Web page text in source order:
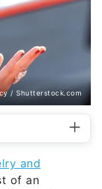
/ Shutterstock.com
and
of an